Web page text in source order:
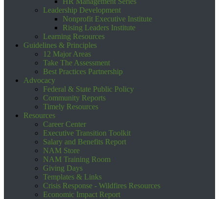
Leadership Development
Nonprofit Executive Institute
Rising Leaders Institute
Learning Resources
Guidelines & Principles
12 Major Areas
Take The Assessment
Best Practices Partnership
Advocacy
Federal & State Public Policy
Community Reports
Timely Resources
Resources
Career Center
Executive Transition Toolkit
Salary and Benefits Report
NAM Store
NAM Training Room
Giving Days
Templates & Links
Crisis Response - Wildfires Resources
Economic Impact Report